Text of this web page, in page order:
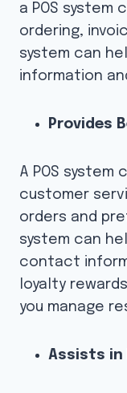
a POS system
ordering,
system can
information
Provides
A POS
customer
orders and
system can
contact
loyalty
you manage
Assists in